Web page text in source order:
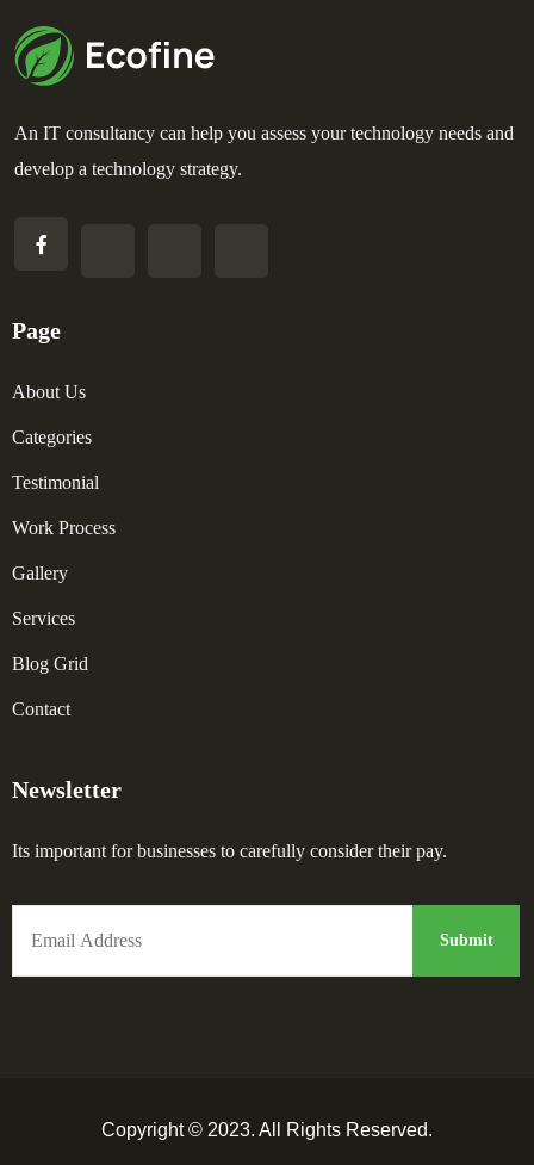
An IT consultancy can help you assess your technology needs and
develop a technology strategy.
Page
About Us
Categories
Testimonial
Work Process
Gallery
Services
Blog Grid
Contact
Newsletter
Its important for businesses to carefully consider their pay.
Copyright © 2023. All Rights Reserved.